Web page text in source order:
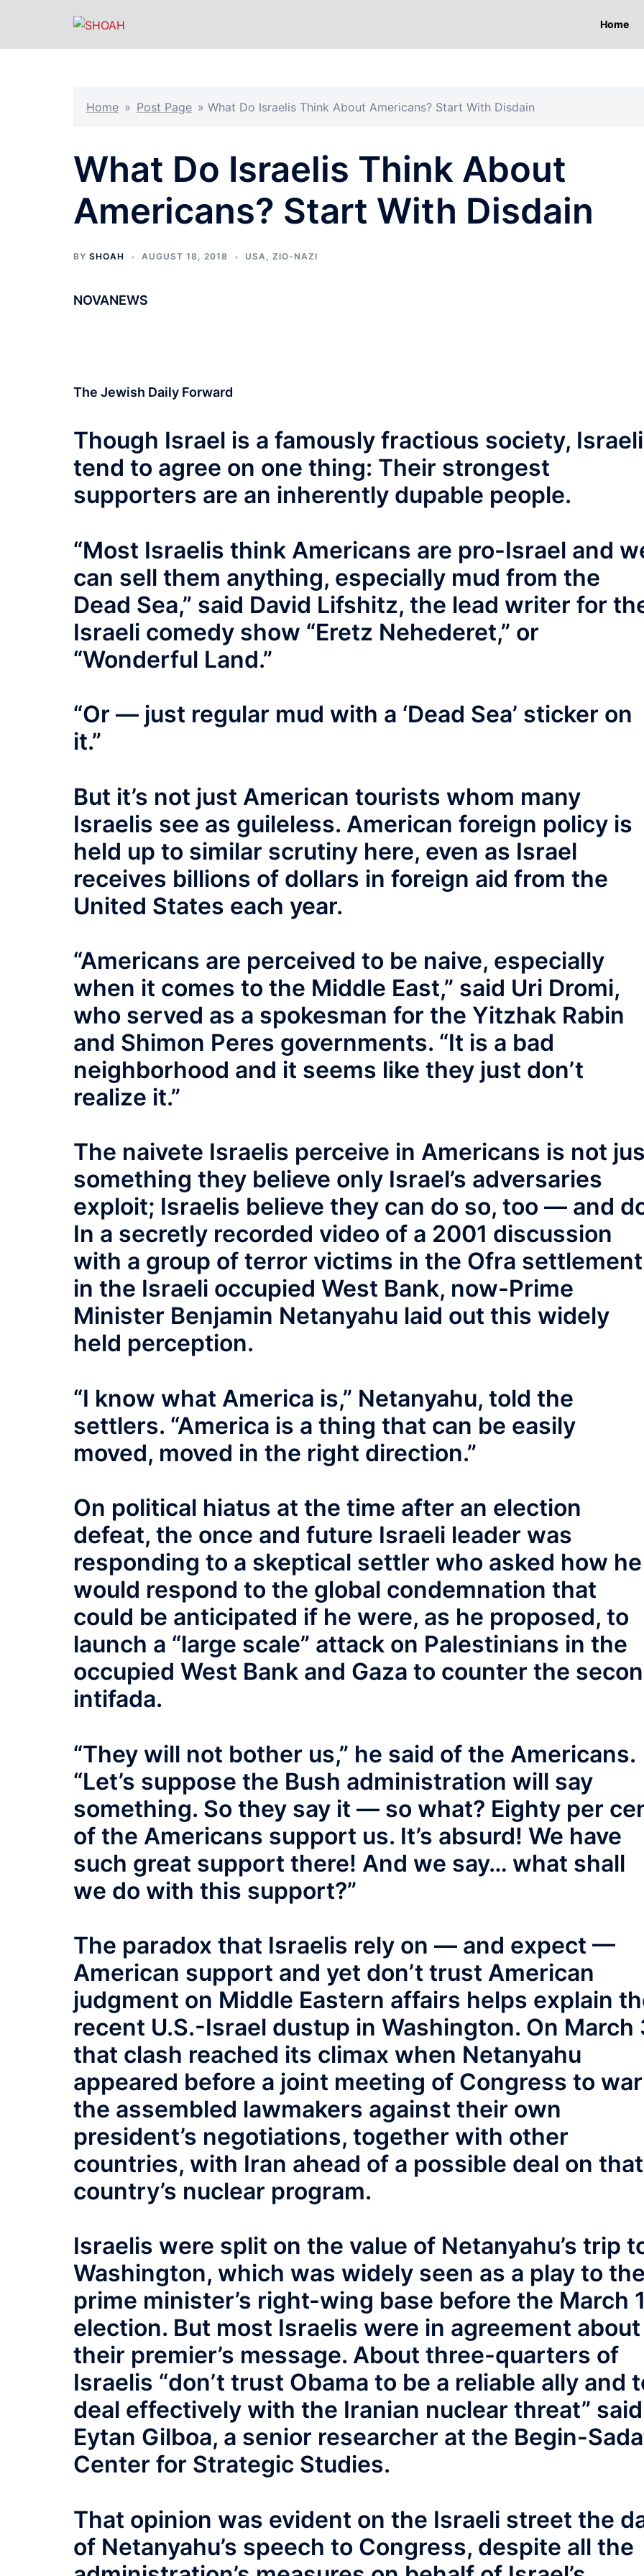
content
Home
Home » Post Page » What Do Israelis Think About Americans? Start With Disdain
What Do Israelis Think About
Americans? Start With Disdain
BY SHOAH AUGUST 18, 2018 USA, ZIO-NAZI
NOVANEWS
The Jewish Daily Forward
Though Israel is a famously fractious society,
tend to agree on one thing: Their strongest
supporters are an inherently dupable people.
“Most Israelis think Americans are pro-Israel and
can sell them anything, especially mud from the
Dead Sea,” said David Lifshitz, the lead writer for
Israeli comedy show “Eretz Nehederet,” or
“Wonderful Land.”
“Or — just regular mud with a ‘Dead Sea’ sticker on
it.”
But it’s not just American tourists whom many
Israelis see as guileless. American foreign policy is
held up to similar scrutiny here, even as Israel
receives billions of dollars in foreign aid from the
United States each year.
“Americans are perceived to be naive, especially
when it comes to the Middle East,” said Uri Dromi,
who served as a spokesman for the Yitzhak Rabin
and Shimon Peres governments. “It is a bad
neighborhood and it seems like they just don’t
realize it.”
The naivete Israelis perceive in Americans is not
something they believe only Israel’s adversaries
exploit; Israelis believe they can do so, too — and
In a secretly recorded video of a 2001 discussion
with a group of terror victims in the Ofra settlement
in the Israeli occupied West Bank, now-Prime
Minister Benjamin Netanyahu laid out this widely
held perception.
“I know what America is,” Netanyahu, told the
settlers. “America is a thing that can be easily
moved, moved in the right direction.”
On political hiatus at the time after an election
defeat, the once and future Israeli leader was
responding to a skeptical settler who asked how he
would respond to the global condemnation that
could be anticipated if he were, as he proposed, to
launch a “large scale” attack on Palestinians in the
occupied West Bank and Gaza to counter the
intifada.
“They will not bother us,” he said of the Americans.
“Let’s suppose the Bush administration will say
something. So they say it — so what? Eighty per
of the Americans support us. It’s absurd! We have
such great support there! And we say… what shall
we do with this support?”
The paradox that Israelis rely on — and expect —
American support and yet don’t trust American
judgment on Middle Eastern affairs helps explain
recent U.S.-Israel dustup in Washington. On March
that clash reached its climax when Netanyahu
appeared before a joint meeting of Congress to
the assembled lawmakers against their own
president’s negotiations, together with other
countries, with Iran ahead of a possible deal on that
country’s nuclear program.
Israelis were split on the value of Netanyahu’s trip
Washington, which was widely seen as a play to
prime minister’s right-wing base before the March
election. But most Israelis were in agreement about
their premier’s message. About three-quarters of
Israelis “don’t trust Obama to be a reliable ally and
deal effectively with the Iranian nuclear threat” said
Eytan Gilboa, a senior researcher at the Begin-
Center for Strategic Studies.
That opinion was evident on the Israeli street the
of Netanyahu’s speech to Congress, despite all the